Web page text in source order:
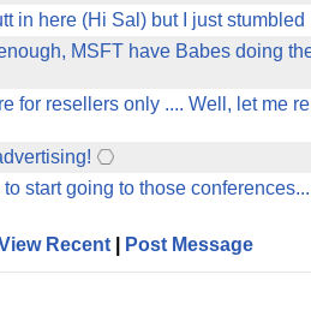
in here (Hi Sal) but I just
MSFT have Babes doing
for resellers only .... Well, let me
start going to those
Recent Post Message